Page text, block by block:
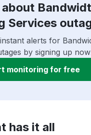
Services
alerts for
by signing up
monitoring for free
has it all